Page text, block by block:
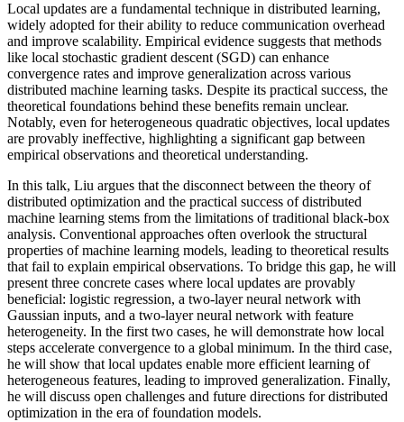
Local updates are a fundamental technique in distributed learning,
widely adopted for their ability to reduce communication overhead
and improve scalability. Empirical evidence suggests that methods
like local stochastic gradient descent (SGD) can enhance
convergence rates and improve generalization across various
distributed machine learning tasks. Despite its practical success, the
theoretical foundations behind these benefits remain unclear.
Notably, even for heterogeneous quadratic objectives, local updates
are provably ineffective, highlighting a significant gap between
empirical observations and theoretical understanding.
In this talk, Liu argues that the disconnect between the theory of
distributed optimization and the practical success of distributed
machine learning stems from the limitations of traditional black-box
analysis. Conventional approaches often overlook the structural
properties of machine learning models, leading to theoretical results
that fail to explain empirical observations. To bridge this gap, he will
present three concrete cases where local updates are provably
beneficial: logistic regression, a two-layer neural network with
Gaussian inputs, and a two-layer neural network with feature
heterogeneity. In the first two cases, he will demonstrate how local
steps accelerate convergence to a global minimum. In the third case,
he will show that local updates enable more efficient learning of
heterogeneous features, leading to improved generalization. Finally,
he will discuss open challenges and future directions for distributed
optimization in the era of foundation models.